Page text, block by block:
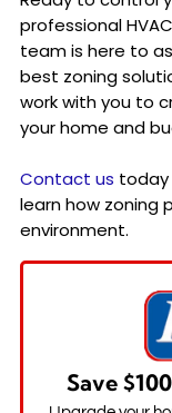
professional
team is here to
best zoning
work with you to
your home and
Contact us today
learn how zoning
environment.
Save